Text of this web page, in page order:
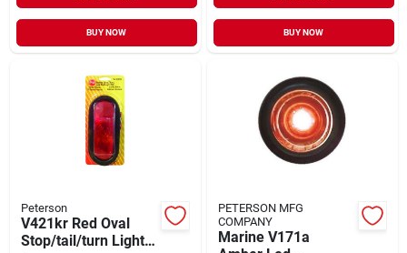
BUY NOW BUY NOW
Peterson
V421kr Red Oval
Stop/tail/turn Light
PETERSON MFG
COMPANY
Marine V171a